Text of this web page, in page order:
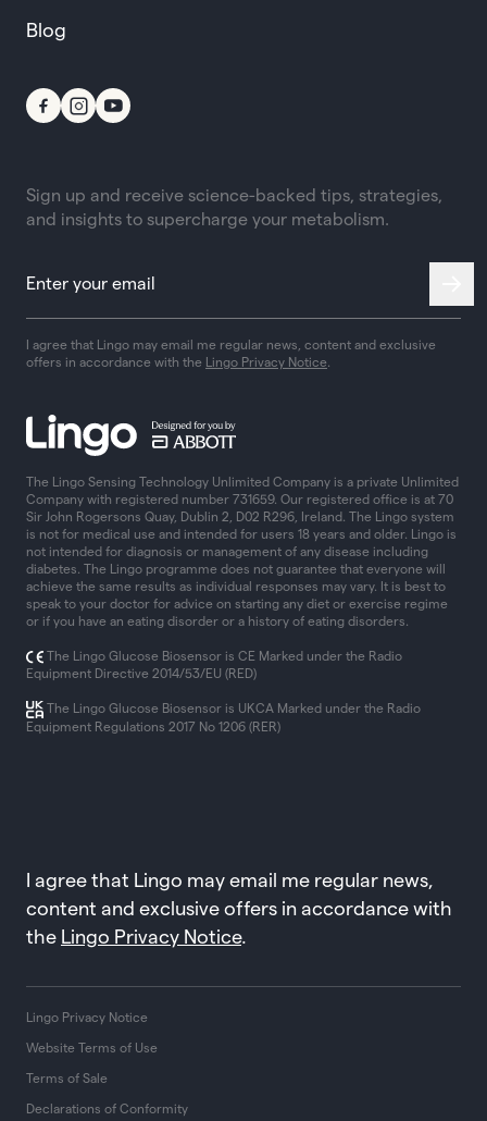
Blog
Sign up and receive science-backed tips, strategies,
and insights to supercharge your metabolism.
I agree that Lingo may email me regular news, content and exclusive
offers in accordance with the Lingo Privacy Notice.
The Lingo Sensing Technology Unlimited Company is a private Unlimited
Company with registered number 731659. Our registered office is at 70
Sir John Rogersons Quay, Dublin 2, D02 R296, Ireland. The Lingo system
is not for medical use and intended for users 18 years and older. Lingo is
not intended for diagnosis or management of any disease including
diabetes. The Lingo programme does not guarantee that everyone will
achieve the same results as individual responses may vary. It is best to
speak to your doctor for advice on starting any diet or exercise regime
or if you have an eating disorder or a history of eating disorders.
The Lingo Glucose Biosensor is CE Marked under the Radio
Equipment Directive 2014/53/EU (RED)
The Lingo Glucose Biosensor is UKCA Marked under the Radio
Equipment Regulations 2017 No 1206 (RER)
I agree that Lingo may email me regular news,
content and exclusive offers in accordance with
the Lingo Privacy Notice.
Lingo Privacy Notice
Website Terms of Use
Terms of Sale
Declarations of Conformity